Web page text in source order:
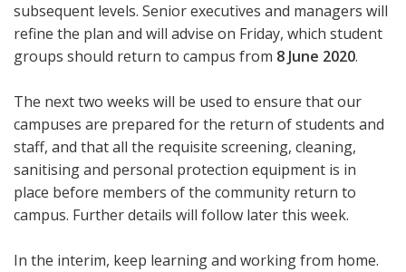
subsequent levels. Senior executives and managers will
refine the plan and will advise on Friday, which student
groups should return to campus from 8 June 2020.
The next two weeks will be used to ensure that our
campuses are prepared for the return of students and
staff, and that all the requisite screening, cleaning,
sanitising and personal protection equipment is in
place before members of the community return to
campus. Further details will follow later this week.
In the interim, keep learning and working from home.